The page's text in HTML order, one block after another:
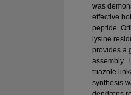
was
effective
peptide.
lysine
provides a
assembly.
triazole
synthesis